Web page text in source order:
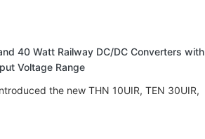
40 Watt Railway DC/DC Converters with
Voltage Range
the new THN 10UIR, TEN 30UIR,